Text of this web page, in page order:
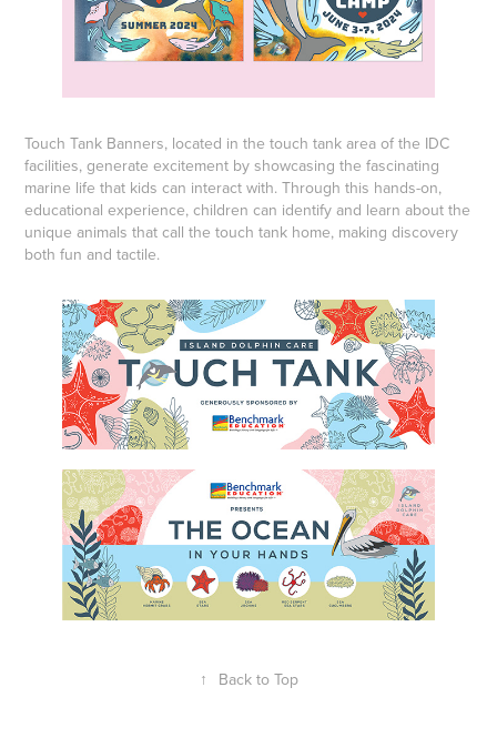
Touch Tank Banners, located in the touch tank area of the IDC
facilities, generate excitement by showcasing the fascinating
marine life that kids can interact with. Through this hands-on,
educational experience, children can identify and learn about the
unique animals that call the touch tank home, making discovery
both fun and tactile.
↑ Back to Top